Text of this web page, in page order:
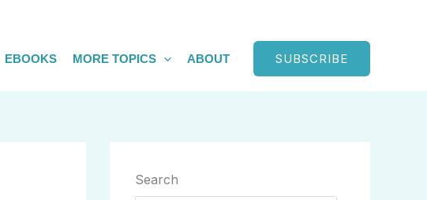
EBOOKS MORE TOPICS ABOUT SUBSCRIBE
Search